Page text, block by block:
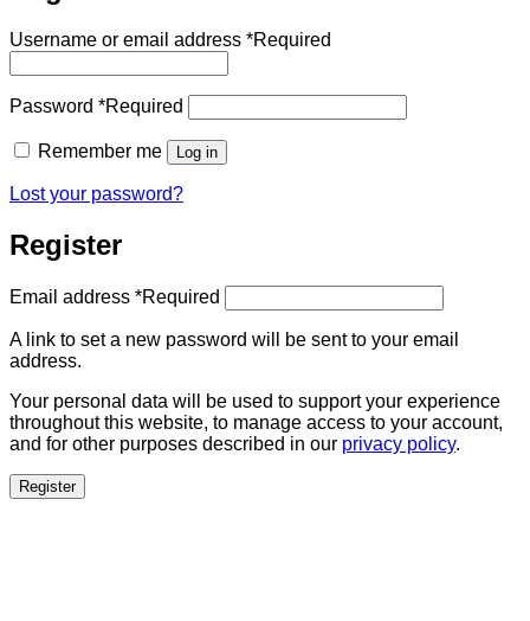
Username or email address *Required
Password *Required
Remember me Log in
Lost your password?
Register
Email address *Required
A link to set a new password will be sent to your email
address.
Your personal data will be used to support your experience
throughout this website, to manage access to your account,
and for other purposes described in our privacy policy.
Register